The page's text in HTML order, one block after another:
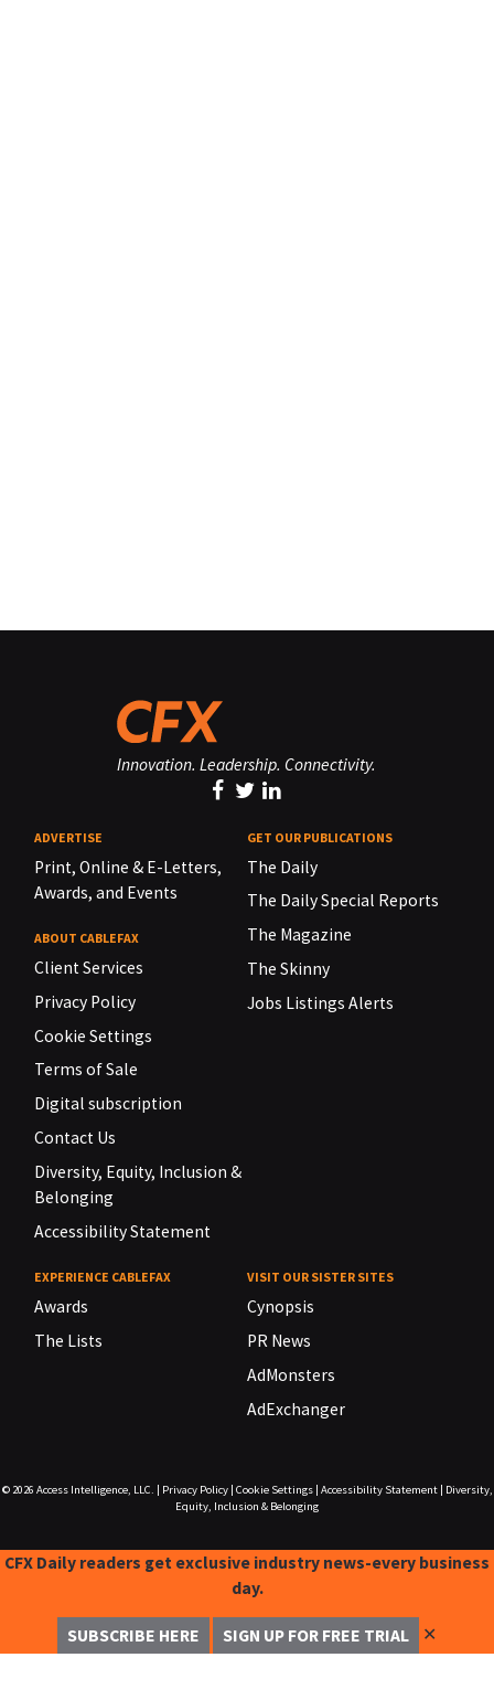
Innovation. Leadership. Connectivity.
ADVERTISE
Print, Online & E-Letters,
Awards, and Events
ABOUT CABLEFAX
Client Services
Privacy Policy
Cookie Settings
Terms of Sale
Digital subscription
Contact Us
Diversity, Equity, Inclusion &
Belonging
Accessibility Statement
GET OUR PUBLICATIONS
The Daily
The Daily Special Reports
The Magazine
The Skinny
Jobs Listings Alerts
EXPERIENCE CABLEFAX
Awards
The Lists
VISIT OUR SISTER SITES
Cynopsis
PR News
AdMonsters
AdExchanger
© 2026 Access Intelligence, LLC. Privacy Policy| Cookie Settings| Accessibility Statement|
Diversity,
Equity, Inclusion & Belonging
CFX Daily readers get exclusive industry news-every business
day.
SUBSCRIBE HERE SIGN UP FOR FREE TRIAL ✕